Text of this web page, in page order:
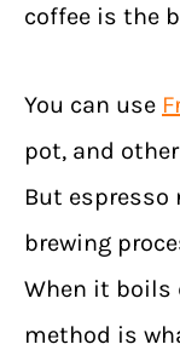
coffee is the
You can use
pot, and
But espresso
brewing
When it boils
method is